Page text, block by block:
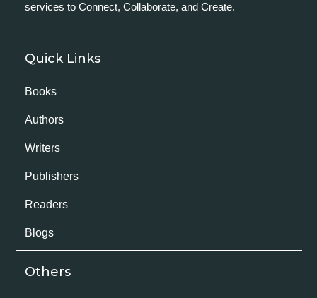
services to Connect, Collaborate, and Create.
Quick Links
Books
Authors
Writers
Publishers
Readers
Blogs
Others